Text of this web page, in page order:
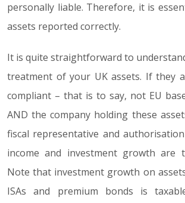
personally liable. Therefore, it is
assets reported correctly.
It is quite straightforward to
treatment of your UK assets. If they
compliant – that is to say, not EU
AND the company holding these
fiscal representative and
income and investment growth are
Note that investment growth on
ISAs and premium bonds is